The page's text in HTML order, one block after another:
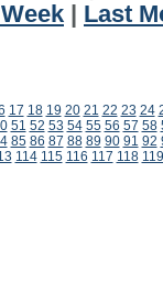
Last
17 18 19 20 21 22 23 24
51 52 53 54 55 56 57 58
85 86 87 88 89 90 91 92
114 115 116 117 118 119